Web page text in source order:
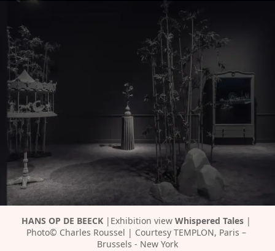
HANS OP DE BEECK |Exhibition view Whispered Tales |
Photo© Charles Roussel | Courtesy TEMPLON, Paris –
Brussels - New York